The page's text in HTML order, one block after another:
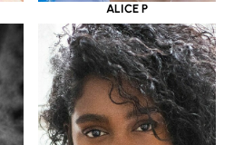
ALICE P